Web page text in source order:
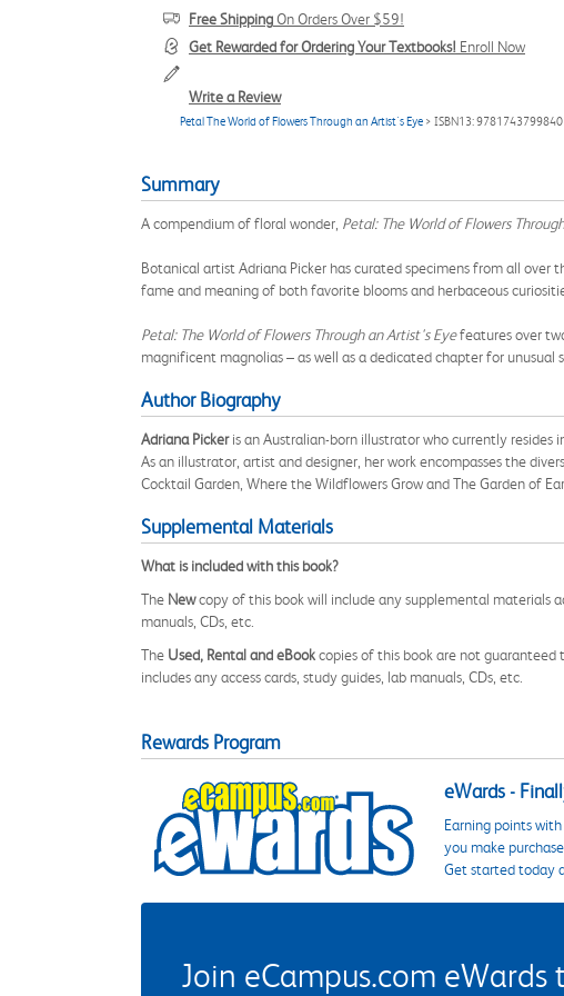
Free ShippingOn Orders Over $59!
Get Rewarded for Ordering Your Textbooks! Enroll Now
Write a Review
Petal The World of Flowers Through an Artist's Eye > ISBN13: 9781743799840
Summary
A compendium of floral wonder, Petal: The World of Flowers
Botanical artist Adriana Picker has curated specimens from all
fame and meaning of both favorite blooms and herbaceous
Petal: The World of Flowers Through an Artist's Eyefeatures over
magnificent magnolias – as well as a dedicated chapter for unusual
Author Biography
Adriana Pickeris an Australian-born illustrator who currently resides
As an illustrator, artist and designer, her work encompasses the
Cocktail Garden, Where the Wildflowers Grow and The Garden of
Supplemental Materials
What is included with this book?
The Newcopy of this book will include any supplemental materials
manuals, CDs, etc.
The Used, Rental and eBookcopies of this book are not
includes any access cards, study guides, lab manuals, CDs, etc.
Rewards Program
eWards -
Earning points
you make
Get started today
Join eCampus.com